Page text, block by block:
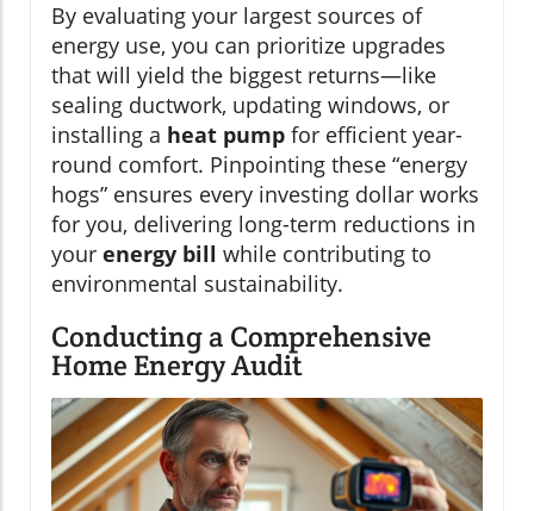
By evaluating your largest sources of
energy use, you can prioritize upgrades
that will yield the biggest returns—like
sealing ductwork, updating windows, or
installing a heat pump for efficient year-
round comfort. Pinpointing these “energy
hogs” ensures every investing dollar works
for you, delivering long-term reductions in
your energy bill while contributing to
environmental sustainability.
Conducting a Comprehensive
Home Energy Audit